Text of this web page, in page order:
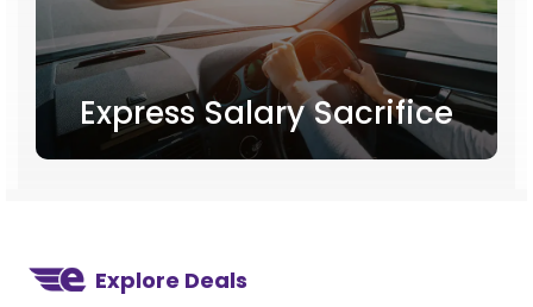
Express Salary Sacrifice
Explore Deals